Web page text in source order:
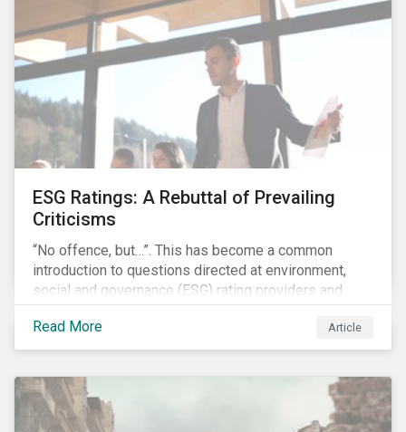
ESG Ratings: A Rebuttal of Prevailing
Criticisms
“No offence, but…”. This has become a common
introduction to questions directed at environment,
social and governance (ESG) rating providers and
reflects a body of criticism centered on the premise
that ESG research and ratings are fundamentally
flawed.
Read More Article